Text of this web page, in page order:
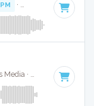
· Key of G# minor
Nick Jonas / Tove Lo · Absolute Bops Media · 62 BPM · Key